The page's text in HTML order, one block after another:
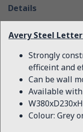
Details
Avery Steel Letter
Strongly
efficeint and
Can be wall
Available
Colour: Grey